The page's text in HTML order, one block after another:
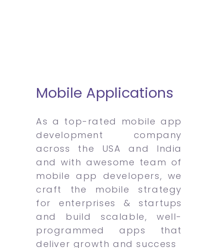
Mobile Applications
As a top-rated mobile app
development company
across the USA and India
and with awesome team of
mobile app developers, we
craft the mobile strategy
for enterprises & startups
and build scalable, well-
programmed apps that
deliver growth and success